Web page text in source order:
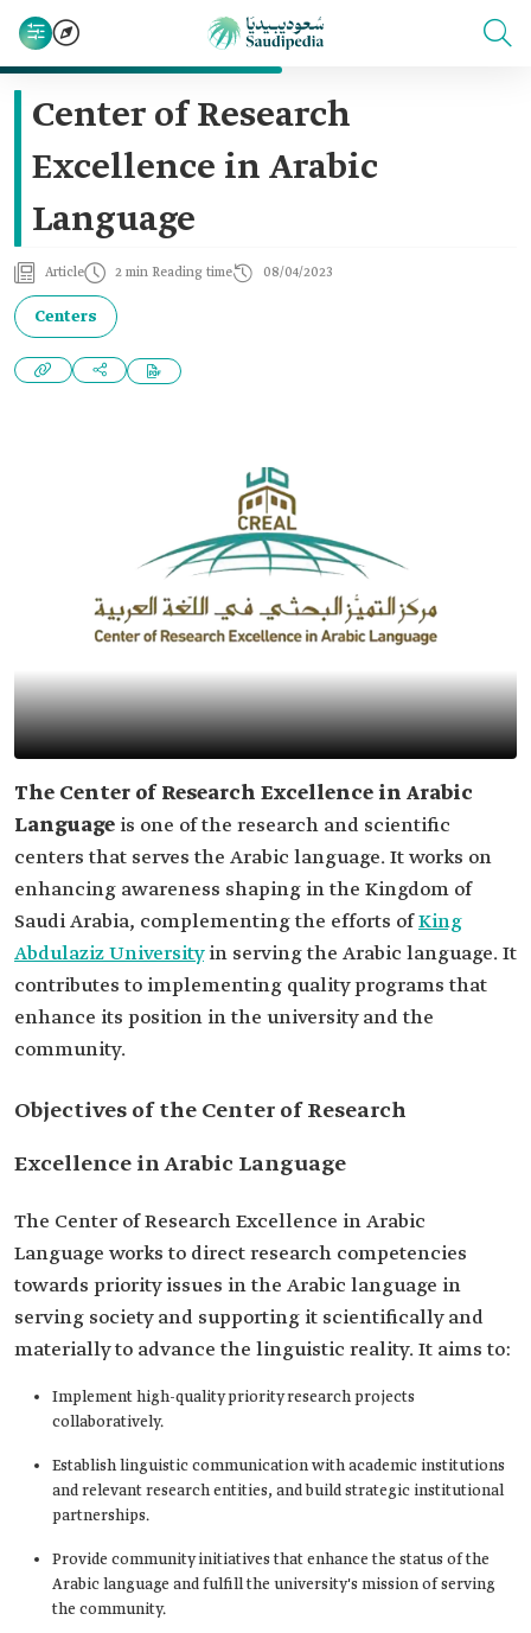
Center of Research
Excellence in Arabic
Language
Article 2 min Reading time 08/04/2023
Centers
The Center of Research Excellence in Arabic
Language is one of the research and scientific
centers that serves the Arabic language. It works on
enhancing awareness shaping in the Kingdom of
Saudi Arabia, complementing the efforts ofKing
Abdulaziz Universityin serving the Arabic language. It
contributes to implementing quality programs that
enhance its position in the university and the
community.
Objectives of the Center of Research
Excellence in Arabic Language
The Center of Research Excellence in Arabic
Language works to direct research competencies
towards priority issues in the Arabic language in
serving society and supporting it scientifically and
materially to advance the linguistic reality. It aims to:
Implement high-quality priority research projects
collaboratively.
Establish linguistic communication with academic institutions
and relevant research entities, and build strategic institutional
partnerships.
Provide community initiatives that enhance the status of the
Arabic language and fulfill the university's mission of serving
the community.